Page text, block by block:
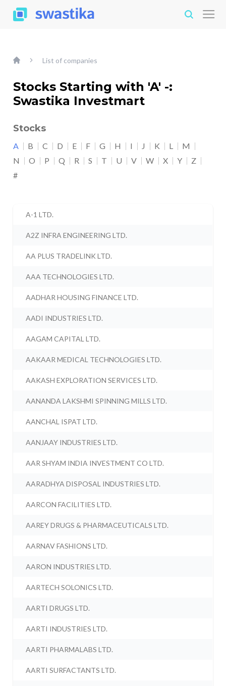
List of companies
Stocks Starting with 'A' -:
Swastika Investmart
Stocks
A B C D E F G H I J K L
M
N
O P Q R S T U V W X Y
Z
#
A-1 LTD.
A2Z INFRA ENGINEERING LTD.
AA PLUS TRADELINK LTD.
AAA TECHNOLOGIES LTD.
AADHAR HOUSING FINANCE LTD.
AADI INDUSTRIES LTD.
AAGAM CAPITAL LTD.
AAKAAR MEDICAL TECHNOLOGIES LTD.
AAKASH EXPLORATION SERVICES LTD.
AANANDA LAKSHMI SPINNING MILLS LTD.
AANCHAL ISPAT LTD.
AANJAAY INDUSTRIES LTD.
AAR SHYAM INDIA INVESTMENT CO LTD.
AARADHYA DISPOSAL INDUSTRIES LTD.
AARCON FACILITIES LTD.
AAREY DRUGS & PHARMACEUTICALS LTD.
AARNAV FASHIONS LTD.
AARON INDUSTRIES LTD.
AARTECH SOLONICS LTD.
AARTI DRUGS LTD.
AARTI INDUSTRIES LTD.
AARTI PHARMALABS LTD.
AARTI SURFACTANTS LTD.